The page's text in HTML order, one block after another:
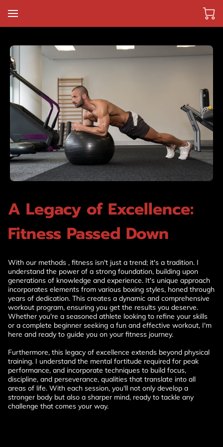
A Legacy of Excellence:
Fitness Passed Down
With our methods , fitness isn't just a trend; it's a tradition. I
understand the power of a strong foundation, building upon
generations of knowledge and experience. It's unique approach
incorporates elements from various boxing styles, honed through
years of dedication. This creates a dynamic and comprehensive
workout program, ensuring you get the results you deserve.
Whether you're a seasoned athlete looking to refine your skills
or a complete beginner seeking a fun and effective workout, I'm
here and ready to guide you on your fitness journey.
Furthermore, this legacy of excellence extends beyond physical
training. I understand the mental fortitude required for peak
performance, and incorporate techniques to build focus,
discipline, and perseverance, qualities that translate into all
areas of life. With each session, you'll not only develop a
stronger body but also a sharper mind, ready to tackle any
challenge that comes your way.